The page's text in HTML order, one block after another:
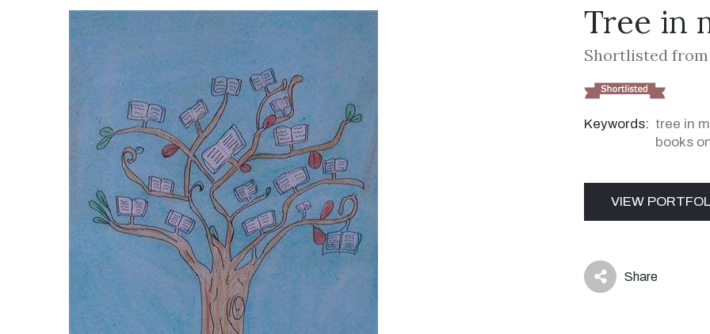
Tree in
Shortlisted
Keywords: tree in
books
VIEW
icon Share